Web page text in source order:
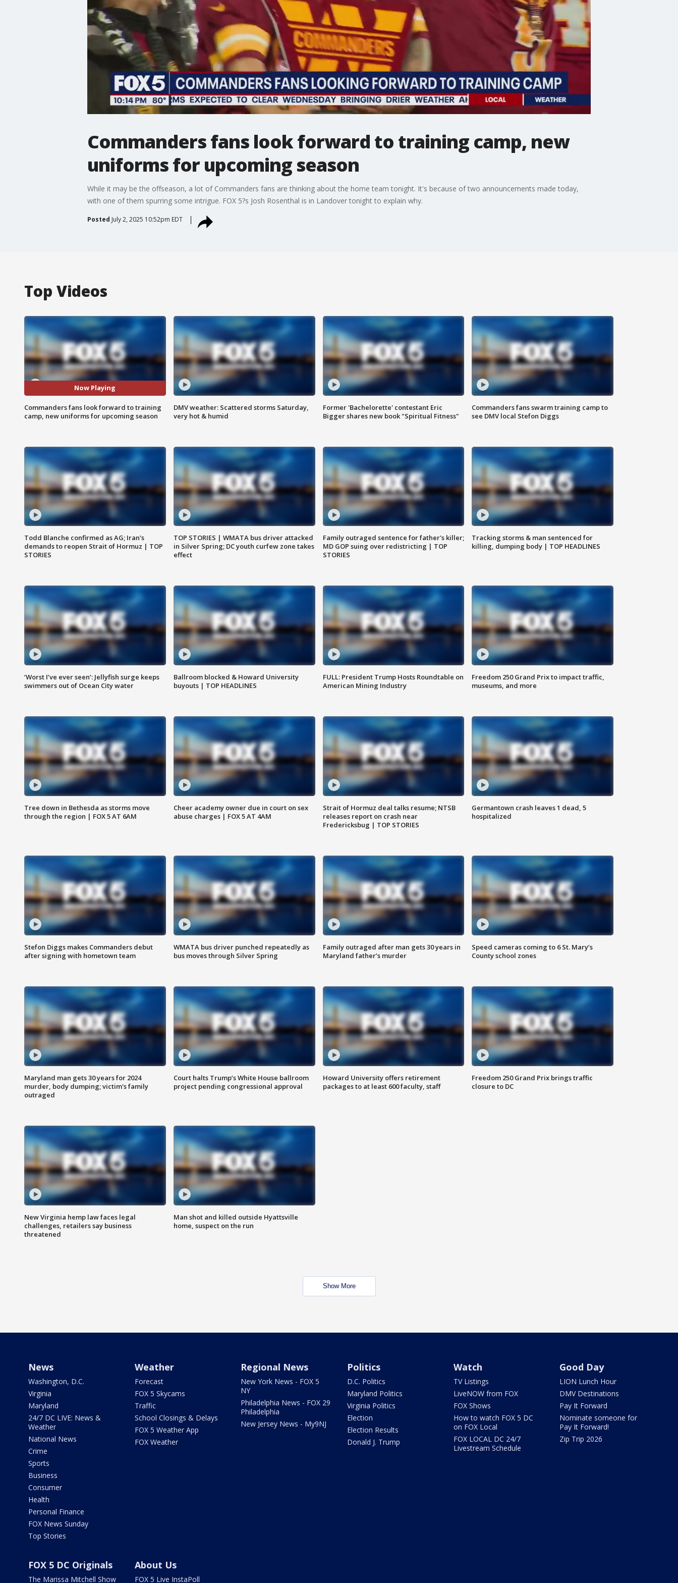
Commanders fans look forward to training camp, new
uniforms for upcoming season
While it may be the offseason, a lot of Commanders fans are thinking about the home team tonight. It's because of two announcements made today,
with one of them spurring some intrigue. FOX 5?s Josh Rosenthal is in Landover tonight to explain why.
Posted July 2, 2025 10:52pm EDT
Top Videos
Now Playing
Commanders fans look forward to training
camp, new uniforms for upcoming season
DMV weather: Scattered storms Saturday,
very hot & humid
Former 'Bachelorette' contestant Eric
Bigger shares new book "Spiritual Fitness"
Commanders fans swarm training camp to
see DMV local Stefon Diggs
Todd Blanche confirmed as AG; Iran's
demands to reopen Strait of Hormuz | TOP
STORIES
TOP STORIES | WMATA bus driver attacked
in Silver Spring; DC youth curfew zone takes
effect
Family outraged sentence for father's killer;
MD GOP suing over redistricting | TOP
STORIES
Tracking storms & man sentenced for
killing, dumping body | TOP HEADLINES
‘Worst I’ve ever seen’: Jellyfish surge keeps
swimmers out of Ocean City water
Ballroom blocked & Howard University
buyouts | TOP HEADLINES
FULL: President Trump Hosts Roundtable on
American Mining Industry
Freedom 250 Grand Prix to impact traffic,
museums, and more
Tree down in Bethesda as storms move
through the region | FOX 5 AT 6AM
Cheer academy owner due in court on sex
abuse charges | FOX 5 AT 4AM
Strait of Hormuz deal talks resume; NTSB
releases report on crash near
Fredericksbug | TOP STORIES
Germantown crash leaves 1 dead, 5
hospitalized
Stefon Diggs makes Commanders debut
after signing with hometown team
WMATA bus driver punched repeatedly as
bus moves through Silver Spring
Family outraged after man gets 30 years in
Maryland father’s murder
Speed cameras coming to 6 St. Mary’s
County school zones
Maryland man gets 30 years for 2024
murder, body dumping; victim's family
outraged
Court halts Trump’s White House ballroom
project pending congressional approval
Howard University offers retirement
packages to at least 600 faculty, staff
Freedom 250 Grand Prix brings traffic
closure to DC
New Virginia hemp law faces legal
challenges, retailers say business
threatened
Man shot and killed outside Hyattsville
home, suspect on the run
Show More
News
Washington, D.C.
Virginia
Maryland
24/7 DC LIVE: News &
Weather
National News
Crime
Sports
Business
Consumer
Health
Personal Finance
FOX News Sunday
Top Stories
Weather
Forecast
FOX 5 Skycams
Traffic
School Closings & Delays
FOX 5 Weather App
FOX Weather
Regional News
New York News - FOX 5
NY
Philadelphia News - FOX 29
Philadelphia
New Jersey News - My9NJ
Politics
D.C. Politics
Maryland Politics
Virginia Politics
Election
Election Results
Donald J. Trump
Watch
TV Listings
LiveNOW from FOX
FOX Shows
How to watch FOX 5 DC
on FOX Local
FOX LOCAL DC 24/7
Livestream Schedule
Good Day
LION Lunch Hour
DMV Destinations
Pay It Forward
Nominate someone for
Pay It Forward!
Zip Trip 2026
FOX 5 DC Originals
The Marissa Mitchell Show
About Us
FOX 5 Live InstaPoll